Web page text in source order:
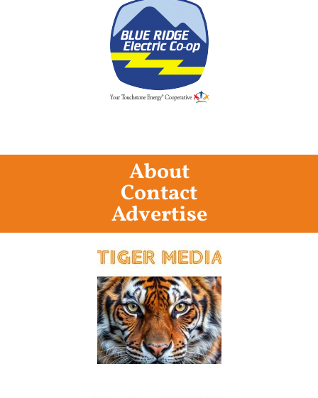
About
Contact
Advertise